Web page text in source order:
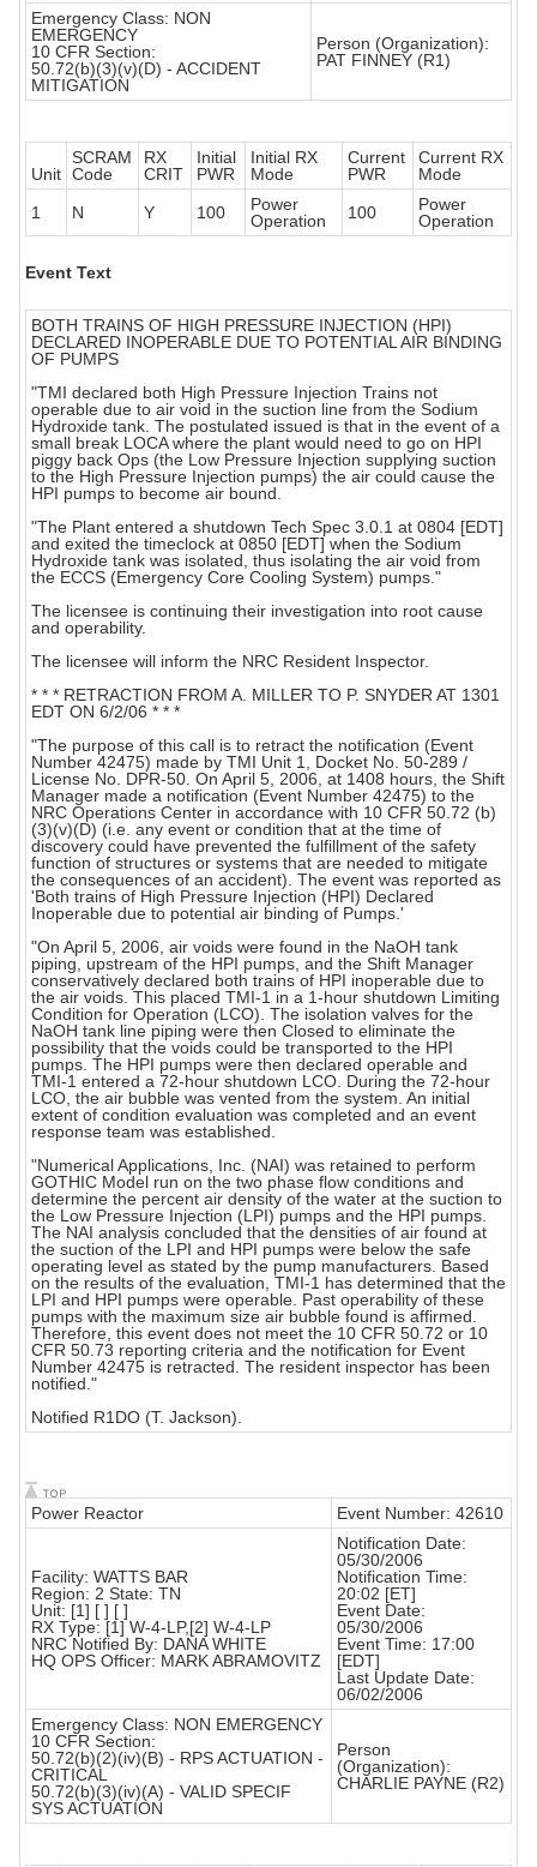
Emergency Class: NON
EMERGENCY
10 CFR Section:
50.72(b)(3)(v)(D) - ACCIDENT
MITIGATION
Person (Organization):
PAT FINNEY (R1)
Unit
SCRAM
Code
RX
CRIT
Initial
PWR
Initial RX
Mode
Current
PWR
Current RX
Mode
1
N Y 100
Power
Operation
100
Power
Operation
Event Text
BOTH TRAINS OF HIGH PRESSURE INJECTION (HPI)
DECLARED INOPERABLE DUE TO POTENTIAL AIR BINDING
OF PUMPS
"TMI declared both High Pressure Injection Trains not
operable due to air void in the suction line from the Sodium
Hydroxide tank. The postulated issued is that in the event of a
small break LOCA where the plant would need to go on HPI
piggy back Ops (the Low Pressure Injection supplying suction
to the High Pressure Injection pumps) the air could cause the
HPI pumps to become air bound.
"The Plant entered a shutdown Tech Spec 3.0.1 at 0804 [EDT]
and exited the timeclock at 0850 [EDT] when the Sodium
Hydroxide tank was isolated, thus isolating the air void from
the ECCS (Emergency Core Cooling System) pumps."
The licensee is continuing their investigation into root cause
and operability.
The licensee will inform the NRC Resident Inspector.
* * * RETRACTION FROM A. MILLER TO P. SNYDER AT 1301
EDT ON 6/2/06 * * *
"The purpose of this call is to retract the notification (Event
Number 42475) made by TMI Unit 1, Docket No. 50-289 /
License No. DPR-50. On April 5, 2006, at 1408 hours, the Shift
Manager made a notification (Event Number 42475) to the
NRC Operations Center in accordance with 10 CFR 50.72 (b)
(3)(v)(D) (i.e. any event or condition that at the time of
discovery could have prevented the fulfillment of the safety
function of structures or systems that are needed to mitigate
the consequences of an accident). The event was reported as
'Both trains of High Pressure Injection (HPI) Declared
Inoperable due to potential air binding of Pumps.'
"On April 5, 2006, air voids were found in the NaOH tank
piping, upstream of the HPI pumps, and the Shift Manager
conservatively declared both trains of HPI inoperable due to
the air voids. This placed TMI-1 in a 1-hour shutdown Limiting
Condition for Operation (LCO). The isolation valves for the
NaOH tank line piping were then Closed to eliminate the
possibility that the voids could be transported to the HPI
pumps. The HPI pumps were then declared operable and
TMI-1 entered a 72-hour shutdown LCO. During the 72-hour
LCO, the air bubble was vented from the system. An initial
extent of condition evaluation was completed and an event
response team was established.
"Numerical Applications, Inc. (NAI) was retained to perform
GOTHIC Model run on the two phase flow conditions and
determine the percent air density of the water at the suction to
the Low Pressure Injection (LPI) pumps and the HPI pumps.
The NAI analysis concluded that the densities of air found at
the suction of the LPI and HPI pumps were below the safe
operating level as stated by the pump manufacturers. Based
on the results of the evaluation, TMI-1 has determined that the
LPI and HPI pumps were operable. Past operability of these
pumps with the maximum size air bubble found is affirmed.
Therefore, this event does not meet the 10 CFR 50.72 or 10
CFR 50.73 reporting criteria and the notification for Event
Number 42475 is retracted. The resident inspector has been
notified."
Notified R1DO (T. Jackson).
Power Reactor Event Number: 42610
Facility: WATTS BAR
Region: 2 State: TN
Unit: [1] [ ] [ ]
RX Type: [1] W-4-LP,[2] W-4-LP
NRC Notified By: DANA WHITE
HQ OPS Officer: MARK ABRAMOVITZ
Notification Date:
05/30/2006
Notification Time:
20:02 [ET]
Event Date:
05/30/2006
Event Time: 17:00
[EDT]
Last Update Date:
06/02/2006
Emergency Class: NON EMERGENCY
10 CFR Section:
50.72(b)(2)(iv)(B) - RPS ACTUATION -
CRITICAL
50.72(b)(3)(iv)(A) - VALID SPECIF
SYS ACTUATION
Person
(Organization):
CHARLIE PAYNE (R2)